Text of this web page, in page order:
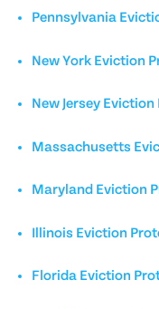
Pennsylvania
New York Eviction
New Jersey
Massachusetts
Maryland Eviction
Illinois Eviction
Florida Eviction